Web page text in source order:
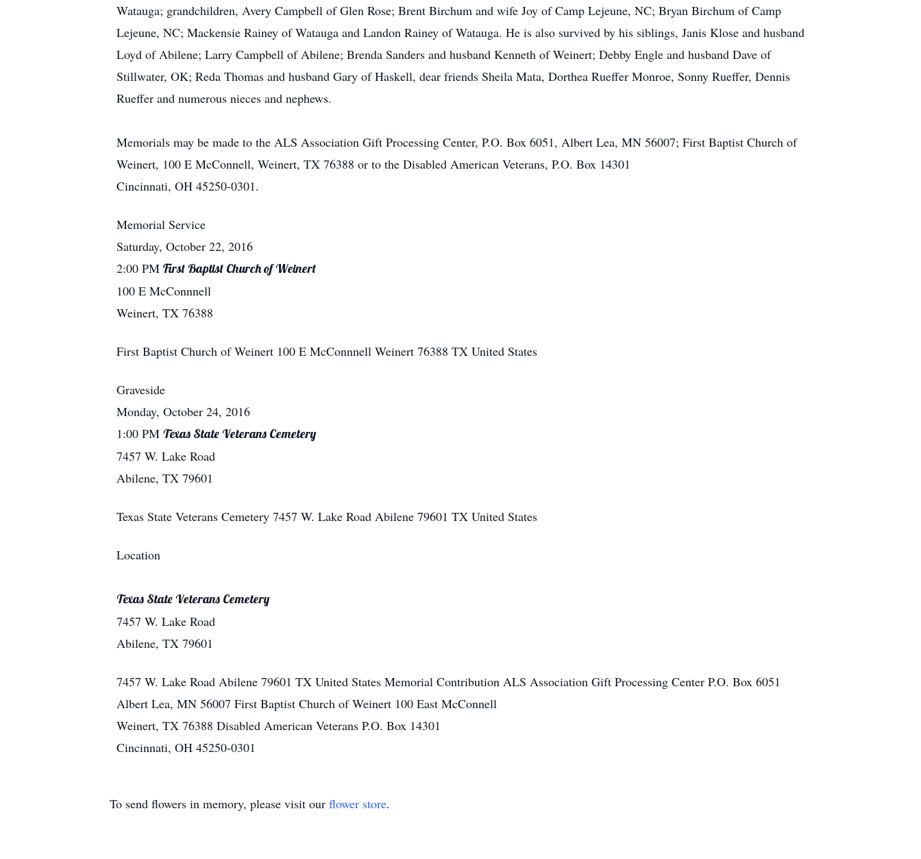
Watauga; grandchildren, Avery Campbell of Glen Rose; Brent Birchum and wife Joy of Camp Lejeune, NC; Bryan Birchum of Camp
Lejeune, NC; Mackensie Rainey of Watauga and Landon Rainey of Watauga. He is also survived by his siblings, Janis Klose and husband
Loyd of Abilene; Larry Campbell of Abilene; Brenda Sanders and husband Kenneth of Weinert; Debby Engle and husband Dave of
Stillwater, OK; Reda Thomas and husband Gary of Haskell, dear friends Sheila Mata, Dorthea Rueffer Monroe, Sonny Rueffer, Dennis
Rueffer and numerous nieces and nephews.
Memorials may be made to the ALS Association Gift Processing Center, P.O. Box 6051, Albert Lea, MN 56007; First Baptist Church of
Weinert, 100 E McConnell, Weinert, TX 76388 or to the Disabled American Veterans, P.O. Box 14301
Cincinnati, OH 45250-0301.
Memorial Service
Saturday, October 22, 2016
2:00 PM First Baptist Church of Weinert
100 E McConnnell
Weinert, TX 76388
First Baptist Church of Weinert 100 E McConnnell Weinert 76388 TX United States
Graveside
Monday, October 24, 2016
1:00 PM Texas State Veterans Cemetery
7457 W. Lake Road
Abilene, TX 79601
Texas State Veterans Cemetery 7457 W. Lake Road Abilene 79601 TX United States
Location
Texas State Veterans Cemetery
7457 W. Lake Road
Abilene, TX 79601
7457 W. Lake Road Abilene 79601 TX United States Memorial Contribution ALS Association Gift Processing Center P.O. Box 6051
Albert Lea, MN 56007 First Baptist Church of Weinert 100 East McConnell
Weinert, TX 76388 Disabled American Veterans P.O. Box 14301
Cincinnati, OH 45250-0301
To send flowers in memory, please visit our flower store.